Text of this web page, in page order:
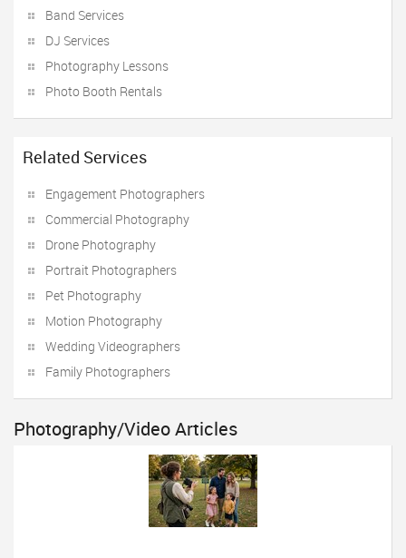
Band Services
DJ Services
Photography Lessons
Photo Booth Rentals
Related Services
Engagement Photographers
Commercial Photography
Drone Photography
Portrait Photographers
Pet Photography
Motion Photography
Wedding Videographers
Family Photographers
Photography/Video Articles